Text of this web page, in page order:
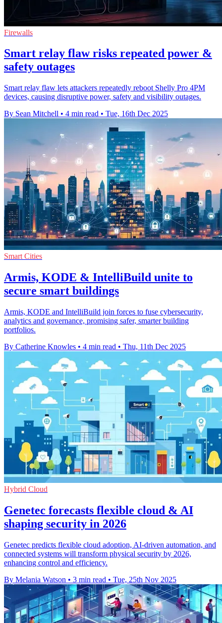
Firewalls
Smart relay flaw risks repeated power &
safety outages
Smart relay flaw lets attackers repeatedly reboot Shelly Pro 4PM
devices, causing disruptive power, safety and visibility outages.
By Sean Mitchell • 4 min read • Tue, 16th Dec 2025
Smart Cities
Armis, KODE & IntelliBuild unite to
secure smart buildings
Armis, KODE and IntelliBuild join forces to fuse cybersecurity,
analytics and governance, promising safer, smarter building
portfolios.
By Catherine Knowles • 4 min read • Thu, 11th Dec 2025
Hybrid Cloud
Genetec forecasts flexible cloud & AI
shaping security in 2026
Genetec predicts flexible cloud adoption, AI-driven automation, and
connected systems will transform physical security by 2026,
enhancing control and efficiency.
By Melania Watson • 3 min read • Tue, 25th Nov 2025